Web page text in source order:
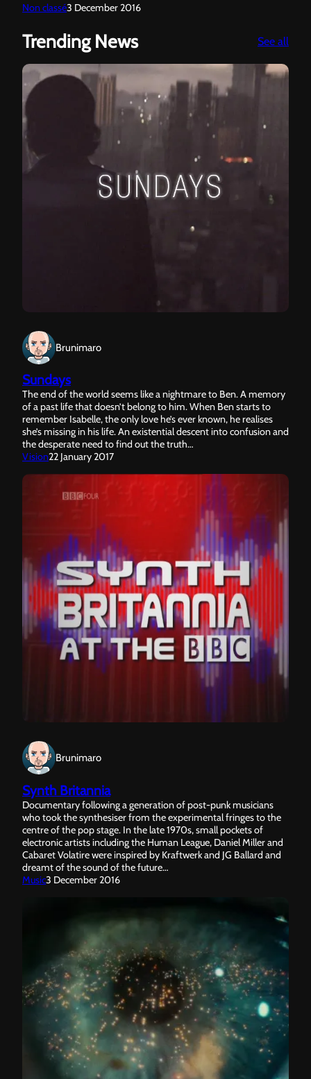
Non classé3 December 2016
Trending News See all
Brunimaro
Sundays
The end of the world seems like a nightmare to Ben. A memory
of a past life that doesn’t belong to him. When Ben starts to
remember Isabelle, the only love he’s ever known, he realises
she’s missing in his life. An existential descent into confusion and
the desperate need to find out the truth…
Vision22 January 2017
Brunimaro
Synth Britannia
Documentary following a generation of post-punk musicians
who took the synthesiser from the experimental fringes to the
centre of the pop stage. In the late 1970s, small pockets of
electronic artists including the Human League, Daniel Miller and
Cabaret Volatire were inspired by Kraftwerk and JG Ballard and
dreamt of the sound of the future…
Music3 December 2016